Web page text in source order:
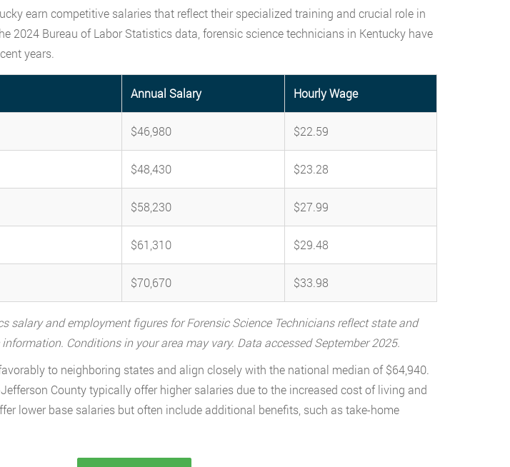
earn competitive salaries that reflect their specialized training and crucial role in
2024 Bureau of Labor Statistics data, forensic science technicians in Kentucky have
years.
Annual Salary Hourly Wage
$46,980 $22.59
$48,430 $23.28
$58,230 $27.99
$61,310 $29.48
$70,670 $33.98
salary and employment figures for Forensic Science Technicians reflect state and
Conditions in your area may vary. Data accessed September 2025.
to neighboring states and align closely with the national median of $64,940.
County typically offer higher salaries due to the increased cost of living and
lower base salaries but often include additional benefits, such as take-home